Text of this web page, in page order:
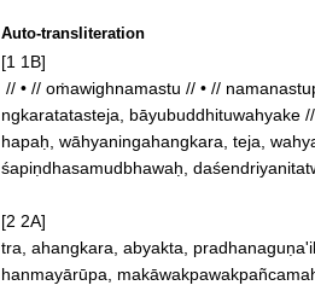
Auto-transliteration
[1 1B]
ngkaratatasteja, bāyubuddhituwahyake
hapaḥ, wāhyaningahangkara, teja,
śapiṇdhasamudbhawaḥ,
[2 2A]
tra, ahangkara, abyakta,
hanmayārūpa,